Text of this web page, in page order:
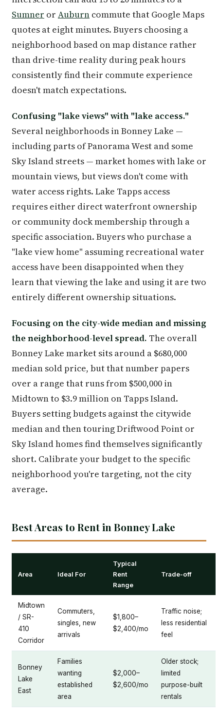
Sumner or Auburn commute that Google Maps
quotes at eight minutes. Buyers choosing a
neighborhood based on map distance rather
than drive-time reality during peak hours
consistently find their commute experience
doesn't match expectations.
Confusing "lake views" with "lake access."
Several neighborhoods in Bonney Lake —
including parts of Panorama West and some
Sky Island streets — market homes with lake or
mountain views, but views don't come with
water access rights. Lake Tapps access
requires either direct waterfront ownership
or community dock membership through a
specific association. Buyers who purchase a
"lake view home" assuming recreational water
access have been disappointed when they
learn that viewing the lake and using it are two
entirely different ownership situations.
Focusing on the city-wide median and missing
the neighborhood-level spread. The overall
Bonney Lake market sits around a $680,000
median sold price, but that number papers
over a range that runs from $500,000 in
Midtown to $3.9 million on Tapps Island.
Buyers setting budgets against the citywide
median and then touring Driftwood Point or
Sky Island homes find themselves significantly
short. Calibrate your budget to the specific
neighborhood you're targeting, not the city
average.
Best Areas to Rent in Bonney Lake
Area Ideal For
Typical
Rent
Range
Trade-off
Midtown
/ SR-
410
Corridor
Commuters,
singles, new
arrivals
$1,800–
$2,400/mo
Traffic noise;
less residential
feel
Bonney
Lake
East
Families
wanting
established
area
$2,000–
$2,600/mo
Older stock;
limited
purpose-built
rentals